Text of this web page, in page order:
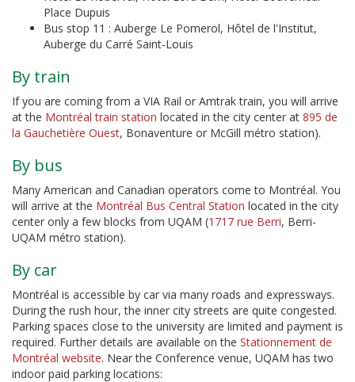
Place Dupuis
Bus stop 11 : Auberge Le Pomerol, Hôtel de l'Institut,
Auberge du Carré Saint-Louis
By train
If you are coming from a VIA Rail or Amtrak train, you will arrive
at the Montréal train station located in the city center at 895 de
la Gauchetière Ouest, Bonaventure or McGill métro station).
By bus
Many American and Canadian operators come to Montréal. You
will arrive at the Montréal Bus Central Station located in the city
center only a few blocks from UQAM (1717 rue Berri, Berri-
UQAM métro station).
By car
Montréal is accessible by car via many roads and expressways.
During the rush hour, the inner city streets are quite congested.
Parking spaces close to the university are limited and payment is
required. Further details are available on the Stationnement de
Montréal website. Near the Conference venue, UQAM has two
indoor paid parking locations: